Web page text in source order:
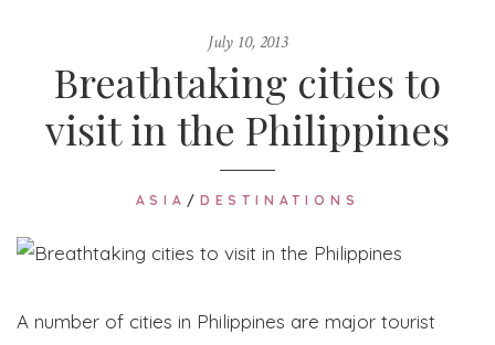
July 10, 2013
Breathtaking cities to
visit in the Philippines
ASIA / DESTINATIONS
A number of cities in Philippines are major tourist